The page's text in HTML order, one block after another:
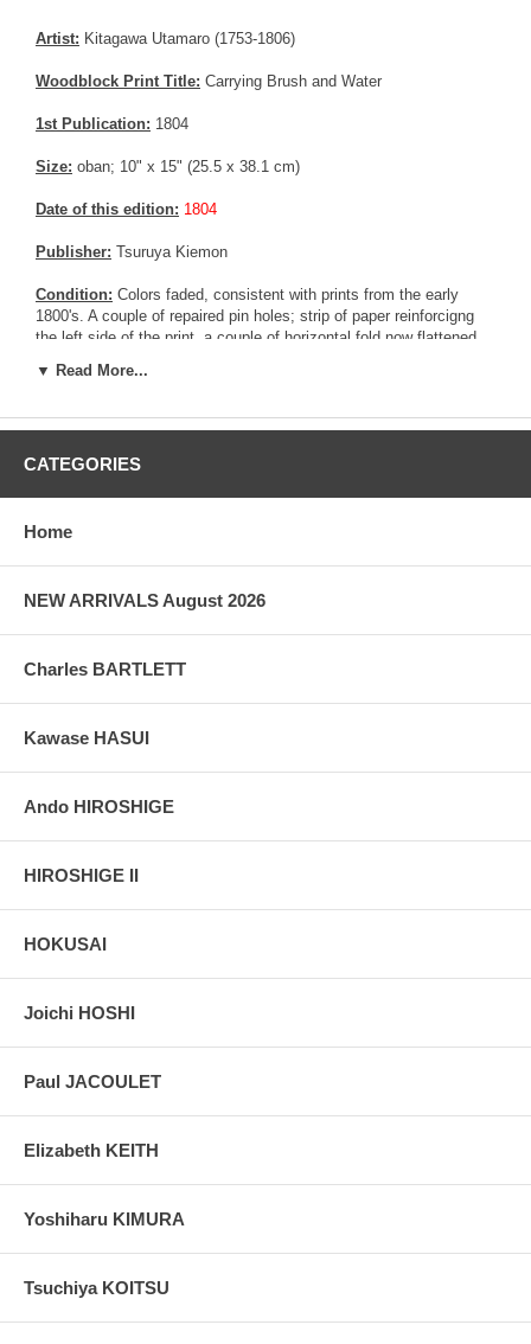
Artist: Kitagawa Utamaro (1753-1806)
Woodblock Print Title: Carrying Brush and Water
1st Publication: 1804
Size: oban; 10" x 15" (25.5 x 38.1 cm)
Date of this edition: 1804
Publisher: Tsuruya Kiemon
Condition: Colors faded, consistent with prints from the early
1800's. A couple of repaired pin holes; strip of paper reinforcigng
the left side of the print, a couple of horizontal fold now flattened.
condition.
Notes:This print is most likely the middle panel of a triptych.
Pictures: Pictures are taken outdoor, in the shade, to reflect true
grain, holes if any, or other possible flaws.
▼ Read More...
CATEGORIES
Home
NEW ARRIVALS August 2026
Charles BARTLETT
Kawase HASUI
Ando HIROSHIGE
HIROSHIGE II
HOKUSAI
Joichi HOSHI
Paul JACOULET
Elizabeth KEITH
Yoshiharu KIMURA
Tsuchiya KOITSU